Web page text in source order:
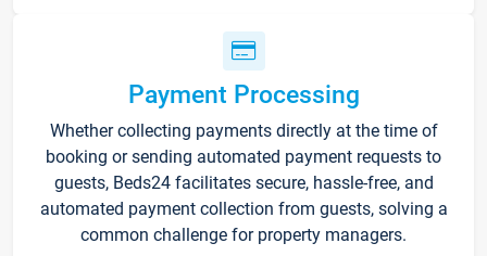
Payment Processing
Whether collecting payments directly at the time of
booking or sending automated payment requests to
guests, Beds24 facilitates secure, hassle-free, and
automated payment collection from guests, solving a
common challenge for property managers.